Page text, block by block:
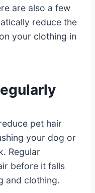
are also a few
reduce the
your clothing in
pet hair
your dog or
Regular
before it falls
and clothing.